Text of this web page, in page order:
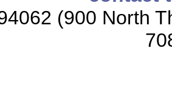
(900 North